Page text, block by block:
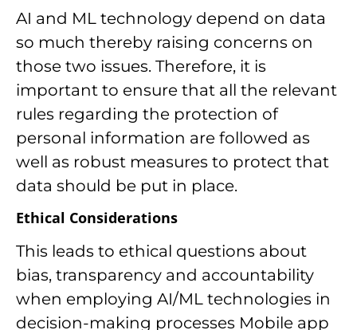
AI and ML technology depend on data
so much thereby raising concerns on
those two issues. Therefore, it is
important to ensure that all the relevant
rules regarding the protection of
personal information are followed as
well as robust measures to protect that
data should be put in place.
Ethical Considerations
This leads to ethical questions about
bias, transparency and accountability
when employing AI/ML technologies in
decision-making processes Mobile app